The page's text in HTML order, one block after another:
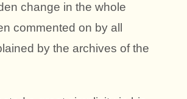
change in the whole
commented on by all
by the archives of the